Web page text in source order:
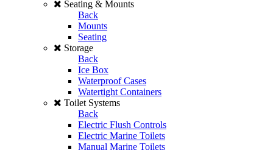
Seating & Mounts
Back
Mounts
Seating
Storage
Back
Ice Box
Waterproof Cases
Watertight Containers
Toilet Systems
Back
Electric Flush Controls
Electric Marine Toilets
Manual Marine Toilets